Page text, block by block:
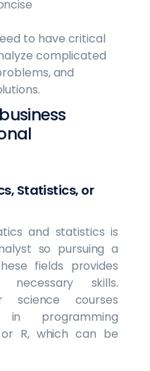
to have critical
complicated
and
Statistics, or
and statistics is
so pursuing a
fields provides
skills.
science courses
in programming
R, which can be